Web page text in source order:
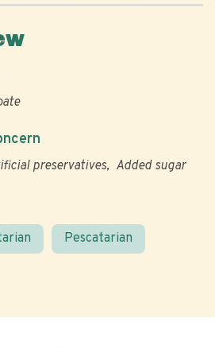
Pescatarian
preservatives Added sugar